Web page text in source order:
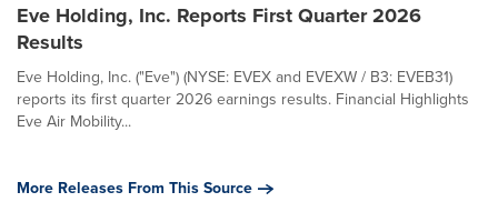
Eve Holding, Inc. Reports First Quarter 2026
Results
Eve Holding, Inc. ("Eve") (NYSE: EVEX and EVEXW / B3: EVEB31)
reports its first quarter 2026 earnings results. Financial Highlights
Eve Air Mobility...
More Releases From This Source